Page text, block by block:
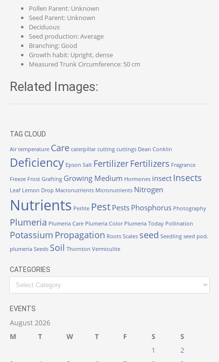
Pollen Parent: Unknown
Seed Parent: Unknown
Deciduous
Seed production: Average
Branching: Good
Growth habit: Upright, dense
Measured Trunk Circumference: 50 cm
Related Images:
TAG CLOUD
Air temperature Care caterpillar cutting cuttings Dean Conklin
Deficiency Epson Salt FertilizerFertilizers Fragrance
Freeze Frost Grafting Growing Medium Hormones insect Insects
Leaf Lemon Drop Macronutrients Micronutrients Nitrogen
Nutrients Perlite Pest Pests Phosphorus Photography
Plumeria Plumeria Care Plumeria Color Plumeria Today Pollination
Potassium Propagation Roots Scales seed Seedling seed pod.
plumeria Seeds Soil Thornton Vermiculite
CATEGORIES
Categories
EVENTS
August 2026
M
T W T F S
S
1
2